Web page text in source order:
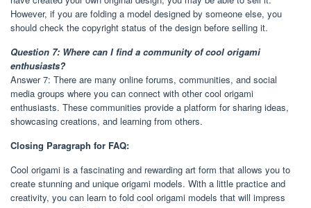
However, if you are folding a model designed by someone else, you
should check the copyright status of the design before selling it.
Question 7: Where can I find a community of cool origami
enthusiasts?
Answer 7: There are many online forums, communities, and social
media groups where you can connect with other cool origami
enthusiasts. These communities provide a platform for sharing ideas,
showcasing creations, and learning from others.
Closing Paragraph for FAQ:
Cool origami is a fascinating and rewarding art form that allows you to
create stunning and unique origami models. With a little practice and
creativity, you can learn to fold cool origami models that will impress